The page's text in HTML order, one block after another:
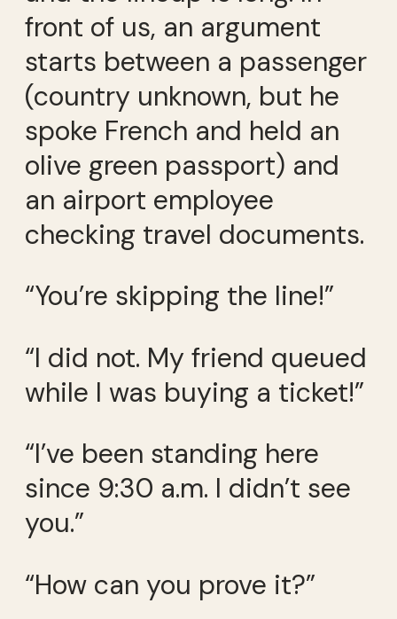
front of us, an argument
starts between a passenger
(country unknown, but he
spoke French and held an
olive green passport) and
an airport employee
checking travel documents.
“You’re skipping the line!”
“I did not. My friend queued
while I was buying a ticket!”
“I’ve been standing here
since 9:30 a.m. I didn’t see
you.”
“How can you prove it?”